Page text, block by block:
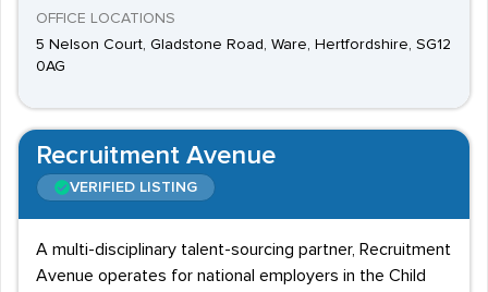
OFFICE LOCATIONS
5 Nelson Court, Gladstone Road, Ware, Hertfordshire, SG12
0AG
Recruitment Avenue
VERIFIED LISTING
A multi-disciplinary talent-sourcing partner, Recruitment
Avenue operates for national employers in the Child